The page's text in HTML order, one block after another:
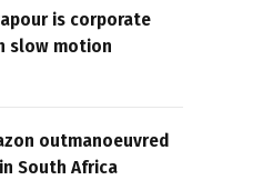
is corporate
slow motion
outmanoeuvred
South Africa